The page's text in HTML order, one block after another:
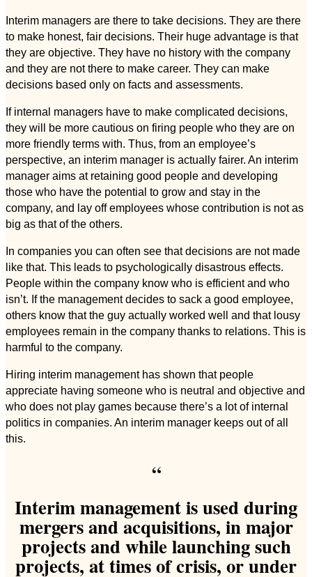
Interim managers are there to take decisions. They are there
to make honest, fair decisions. Their huge advantage is that
they are objective. They have no history with the company
and they are not there to make career. They can make
decisions based only on facts and assessments.
If internal managers have to make complicated decisions,
they will be more cautious on firing people who they are on
more friendly terms with. Thus, from an employee’s
perspective, an interim manager is actually fairer. An interim
manager aims at retaining good people and developing
those who have the potential to grow and stay in the
company, and lay off employees whose contribution is not as
big as that of the others.
In companies you can often see that decisions are not made
like that. This leads to psychologically disastrous effects.
People within the company know who is efficient and who
isn’t. If the management decides to sack a good employee,
others know that the guy actually worked well and that lousy
employees remain in the company thanks to relations. This is
harmful to the company.
Hiring interim management has shown that people
appreciate having someone who is neutral and objective and
who does not play games because there’s a lot of internal
politics in companies. An interim manager keeps out of all
this.
“
Interim management is used during
mergers and acquisitions, in major
projects and while launching such
projects, at times of crisis, or under